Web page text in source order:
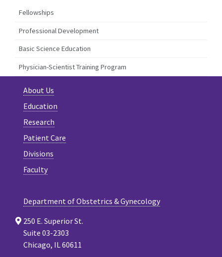
Fellowships
Professional Development
Basic Science Education
Physician-Scientist Training Program
About Us
Education
Research
Patient Care
Divisions
Faculty
Department of Obstetrics & Gynecology
250 E. Superior St.
Suite 03-2303
Chicago, IL 60611